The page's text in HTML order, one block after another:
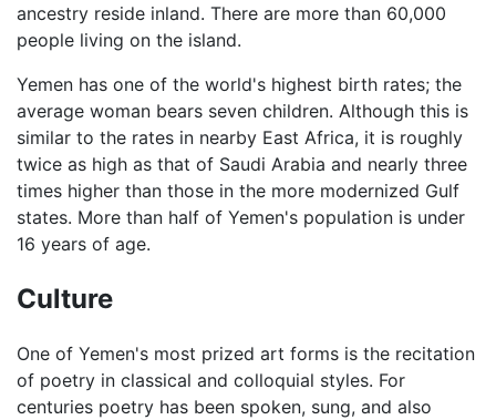
ancestry reside inland. There are more than 60,000
people living on the island.
Yemen has one of the world's highest birth rates; the
average woman bears seven children. Although this is
similar to the rates in nearby East Africa, it is roughly
twice as high as that of Saudi Arabia and nearly three
times higher than those in the more modernized Gulf
states. More than half of Yemen's population is under
16 years of age.
Culture
One of Yemen's most prized art forms is the recitation
of poetry in classical and colloquial styles. For
centuries poetry has been spoken, sung, and also